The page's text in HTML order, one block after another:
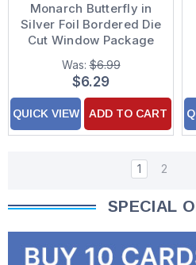
Monarch Butterfly in
Silver Foil Bordered Die
Cut Window Package
of 8 Rosh Hashanah
Cards
Was:$6.99
$6.29
QUICK VIEW ADD TO CART
1 2
SPECIAL